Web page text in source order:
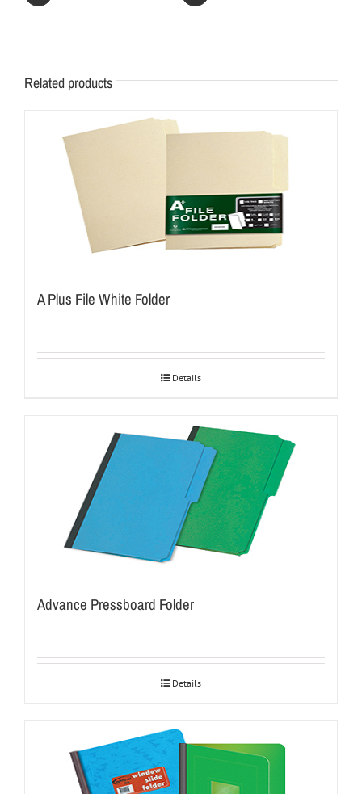
Related products
A Plus File White Folder
Details
Advance Pressboard Folder
Details